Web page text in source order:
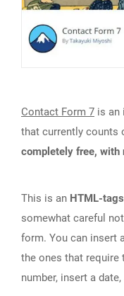
Contact Form 7 is an
that currently counts
completely free, with
This is an HTML-
somewhat careful
form. You can insert
the ones that require
number, insert a